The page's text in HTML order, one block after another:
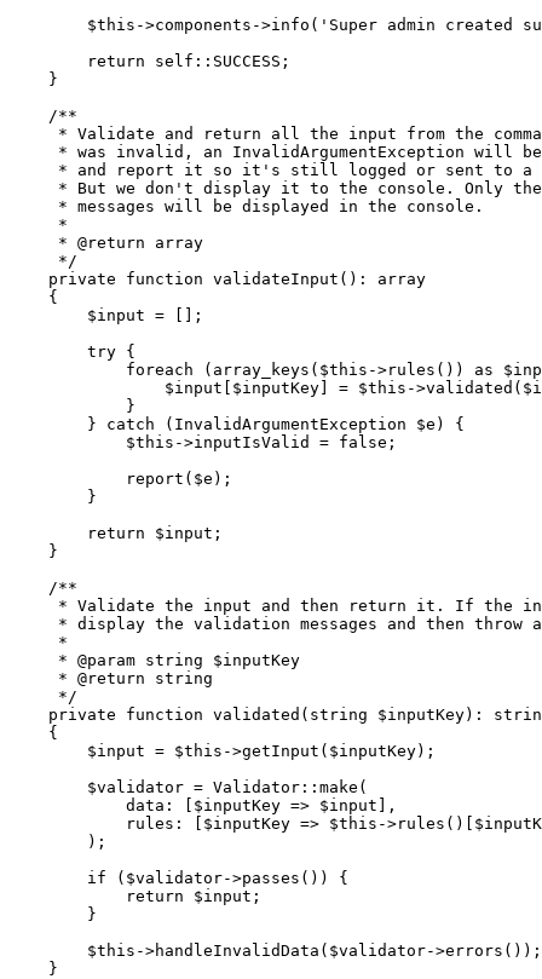
        $this
->components ->info ( 'Super admin created
        return
self:: SUCCESS;
    }
    /**
* Validate and return all the input from the
* was invalid, an InvalidArgumentException will
* and report it so it's still logged or sent to a
* But we don't display it to the console. Only
     * messages will be displayed in the console.
     *
     *
@return array
     */
    private
function validateInput () :
array
    {
        $input
= [];
        try
{
            foreach
( array_keys ( $this ->rules ()) as
                $input[$inputKey]
= $this ->validated (
            }
        }
catch ( InvalidArgumentException $e) {
            $this
->inputIsValid = false ;
            report
( $e ) ;
        }
        return
$input;
    }
    /**
* Validate the input and then return it. If the
* display the validation messages and then throw
     *
     *
@param string $inputKey
     *
@return string
     */
    private
function validated ( string $inputKey) :
    {
        $input
= $this ->getInput ( $inputKey) ;
        $validator
= Validator :: make (
            data
: [$inputKey => $input] ,
            rules
: [$inputKey => $this ->rules ()
        )
;
        if
($validator->passes () ) {
            return
$input;
        }
        $this
->handleInvalidData ( $validator->errors ()) ;
    }